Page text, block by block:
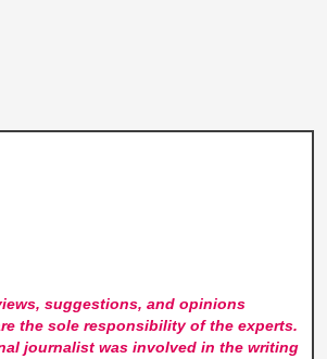
suggestions, and opinions
the sole responsibility of the experts.
journalist was involved in the writing